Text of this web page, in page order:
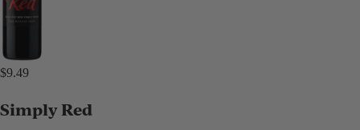
$9.49
Simply Red